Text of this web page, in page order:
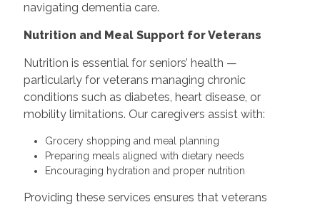
navigating dementia care.
Nutrition and Meal Support for Veterans
Nutrition is essential for seniors’ health —
particularly for veterans managing chronic
conditions such as diabetes, heart disease, or
mobility limitations. Our caregivers assist with:
Grocery shopping and meal planning
Preparing meals aligned with dietary needs
Encouraging hydration and proper nutrition
Providing these services ensures that veterans